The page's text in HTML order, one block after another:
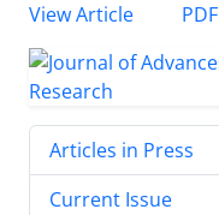
View Article
PDF
Articles in Press
Current Issue